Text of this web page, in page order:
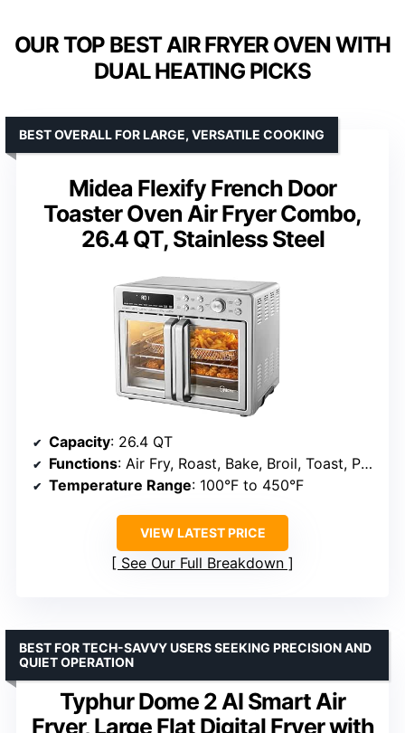
OUR TOP BEST AIR FRYER OVEN WITH
DUAL HEATING PICKS
Midea Flexify French Door
Toaster Oven Air Fryer Combo,
26.4 QT, Stainless Steel
BEST OVERALL FOR LARGE, VERSATILE COOKING
Capacity: 26.4 QT
Functions: Air Fry, Roast, Bake, Broil, Toast, Pizza, Reheat, Slow Cook, Dehydrate, Warm
Temperature Range: 100°F to 450°F
VIEW LATEST PRICE
See Our Full Breakdown
Typhur Dome 2 AI Smart Air
Fryer, Large Flat Digital Fryer with
BEST FOR TECH-SAVVY USERS SEEKING PRECISION AND
QUIET OPERATION